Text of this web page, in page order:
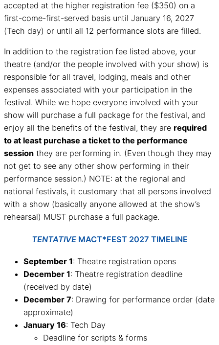
accepted at the higher registration fee ($350) on a
first-come-first-served basis until January 16, 2027
(Tech day) or until all 12 performance slots are filled.
In addition to the registration fee listed above, your
theatre (and/or the people involved with your show) is
responsible for all travel, lodging, meals and other
expenses associated with your participation in the
festival. While we hope everyone involved with your
show will purchase a full package for the festival, and
enjoy all the benefits of the festival, they are required
to at least purchase a ticket to the performance
session they are performing in. (Even though they may
not get to see any other show performing in their
performance session.) NOTE: at the regional and
national festivals, it customary that all persons involved
with a show (basically anyone allowed at the show’s
rehearsal) MUST purchase a full package.
TENTATIVEMACT*FEST 2027 TIMELINE
September 1: Theatre registration opens
December 1: Theatre registration deadline
(received by date)
December 7: Drawing for performance order (date
approximate)
January 16: Tech Day
Deadline for scripts & forms